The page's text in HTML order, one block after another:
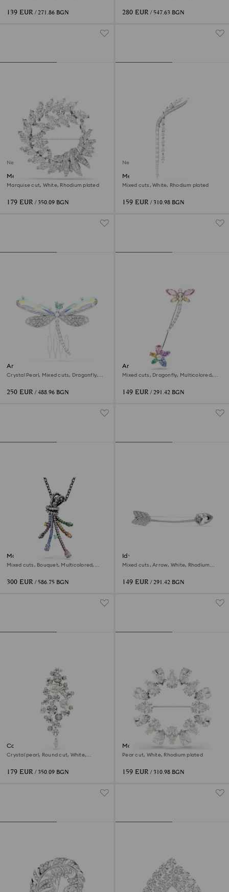
139 EUR / 271.86 BGN 280 EUR / 547.63 BGN
New
Mesmera brooch
Marquise cut, White, Rhodium plated
179 EUR / 350.09 BGN
New
Mesmera brooch
Mixed cuts, White, Rhodium plated
159 EUR / 310.98 BGN
Ariana Grande x Swarovski
brooch and hair accessory
Crystal Pearl, Mixed cuts, Dragonfly,
250 EUR / 488.96 BGN
Ariana Grande x Swarovski
brooch
Mixed cuts, Dragonfly, Multicolored,
149 EUR / 291.42 BGN
Matrix pendant and brooch
Mixed cuts, Bouquet, Multicolored,
300 EUR / 586.75 BGN
Idyllia brooch
Mixed cuts, Arrow, White, Rhodium
149 EUR / 291.42 BGN
Constella brooch
Crystal pearl, Round cut, White,
179 EUR / 350.09 BGN
Matrix brooch
Pear cut, White, Rhodium plated
159 EUR / 310.98 BGN